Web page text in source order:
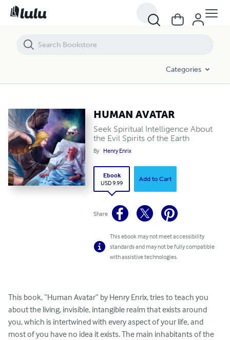
Categories
HUMAN AVATAR
Seek Spiritual Intelligence About
the Evil Spirits of the Earth
By Henry Enrix
Ebook
USD 9.99
Add to Cart
Share
This ebook may not meet accessibility
standards and may not be fully compatible
with assistive technologies.
This book, “Human Avatar” by Henry Enrix, tries to teach you
about the living, invisible, intangible realm that exists around
you, which is intertwined with every aspect of your life, and
most of you have no idea it exists. The main inhabitants of the
HUMAN AVATAR